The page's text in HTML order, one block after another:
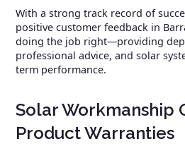
With a strong track record of
positive customer feedback in
doing the job right—providing
professional advice, and solar
term performance.
Solar Workmanship
Product Warranties